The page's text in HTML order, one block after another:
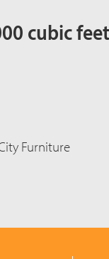
cubic
Furniture